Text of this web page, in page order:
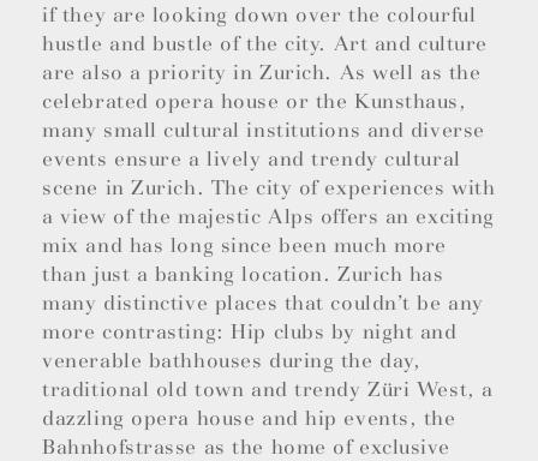
if they are looking down over the colourful
hustle and bustle of the city. Art and culture
are also a priority in Zurich. As well as the
celebrated opera house or the Kunsthaus,
many small cultural institutions and diverse
events ensure a lively and trendy cultural
scene in Zurich. The city of experiences with
a view of the majestic Alps offers an exciting
mix and has long since been much more
than just a banking location. Zurich has
many distinctive places that couldn’t be any
more contrasting: Hip clubs by night and
venerable bathhouses during the day,
traditional old town and trendy Züri West, a
dazzling opera house and hip events, the
Bahnhofstrasse as the home of exclusive